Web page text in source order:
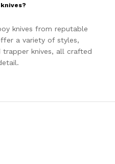
knives from reputable
a variety of styles,
trapper knives, all crafted